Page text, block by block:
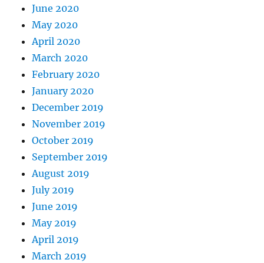
June 2020
May 2020
April 2020
March 2020
February 2020
January 2020
December 2019
November 2019
October 2019
September 2019
August 2019
July 2019
June 2019
May 2019
April 2019
March 2019